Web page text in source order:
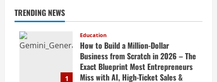
TRENDING NEWS
1
Education
How to Build a Million-Dollar
Business from Scratch in 2026 – The
Exact Blueprint Most Entrepreneurs
Miss with AI, High-Ticket Sales &